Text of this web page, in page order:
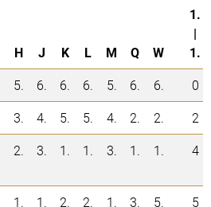
H J K L M Q W
1.
|
1.
5. 6. 6. 6. 5. 6. 6.
0
3. 4. 5. 5. 4. 2. 2.
2
2. 3. 1. 1. 3. 1. 1. 4
1. 1. 2. 2. 1. 3. 5. 5